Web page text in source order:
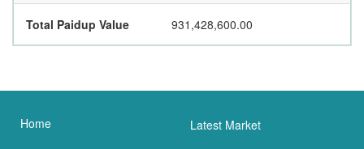
Total Paidup Value 931,428,600.00
Home Latest Market